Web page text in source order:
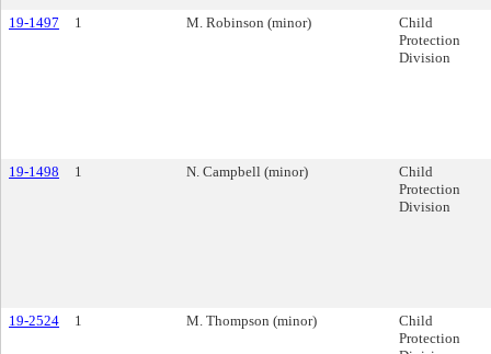
19-1497 1 M. Robinson (minor)
Child
Protection
Division
19-1498 1 N. Campbell (minor)
Child
Protection
Division
19-2524 1 M. Thompson (minor)
Child
Protection